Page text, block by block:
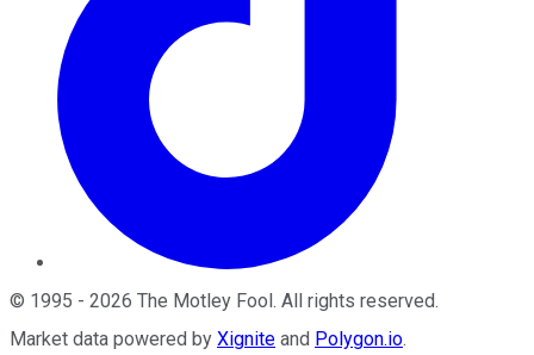
© 1995 - 2026 The Motley Fool. All rights reserved.
Market data powered by Xignite and Polygon.io.